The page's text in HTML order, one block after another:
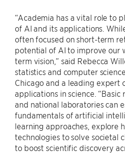
“Academia has a vital role to
of AI and its applications.
often focused on short-term
potential of AI to improve our
term vision,” said Rebecca
statistics and computer
Chicago and a leading expert
applications in science.
and national laboratories can
fundamentals of artificial
learning approaches, explore
technologies to solve societal
to boost scientific discovery